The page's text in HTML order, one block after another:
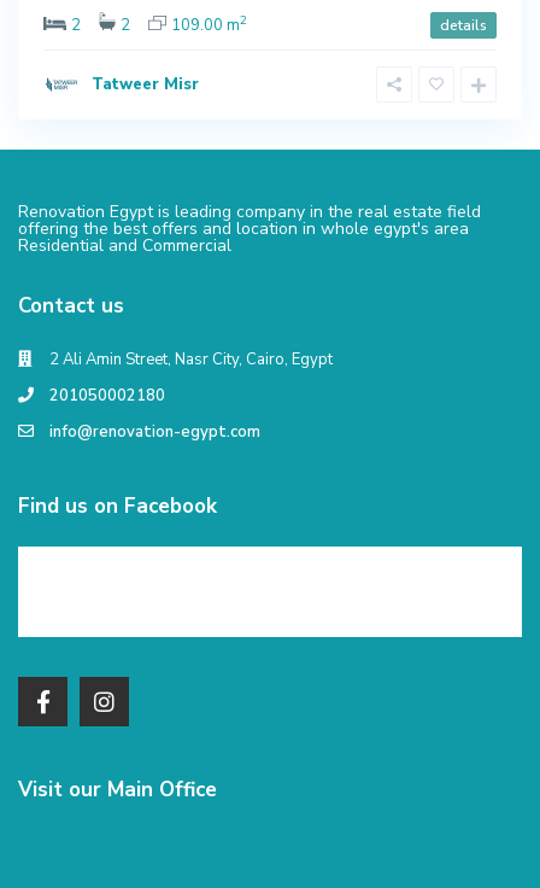
2
2 109.00 m2 details
Tatweer Misr
Renovation Egypt is leading company in the real estate field
offering the best offers and location in whole egypt's area
Residential and Commercial
Contact us
2 Ali Amin Street, Nasr City, Cairo, Egypt
201050002180
info@renovation-egypt.com
Find us on Facebook
Visit our Main Office